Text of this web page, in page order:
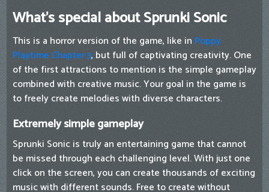
What's special about Sprunki Sonic
This is a horror version of the game, like in Poppy
Playtime Chapter 3, but full of captivating creativity. One
of the first attractions to mention is the simple gameplay
combined with creative music. Your goal in the game is
to freely create melodies with diverse characters.
Extremely simple gameplay
Sprunki Sonic is truly an entertaining game that cannot
be missed through each challenging level. With just one
click on the screen, you can create thousands of exciting
music with different sounds. Free to create without